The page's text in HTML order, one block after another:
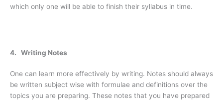
which only one will be able to finish their syllabus in time.
4. Writing Notes
One can learn more effectively by writing. Notes should always
be written subject wise with formulae and definitions over the
topics you are preparing. These notes that you have prepared